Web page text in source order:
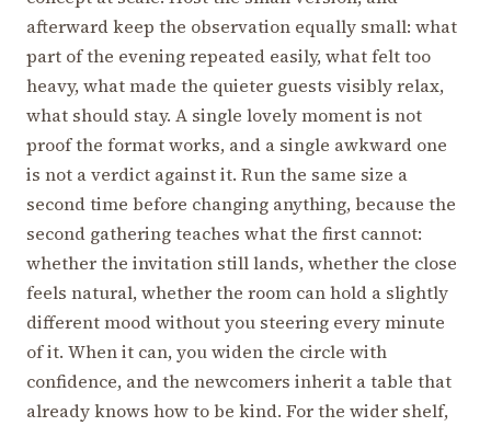
afterward keep the observation equally small: what
part of the evening repeated easily, what felt too
heavy, what made the quieter guests visibly relax,
what should stay. A single lovely moment is not
proof the format works, and a single awkward one
is not a verdict against it. Run the same size a
second time before changing anything, because the
second gathering teaches what the first cannot:
whether the invitation still lands, whether the close
feels natural, whether the room can hold a slightly
different mood without you steering every minute
of it. When it can, you widen the circle with
confidence, and the newcomers inherit a table that
already knows how to be kind. For the wider shelf,